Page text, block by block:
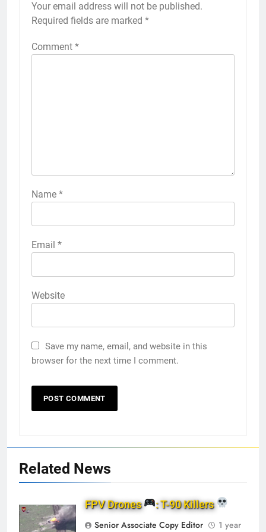
Your email address will not be published.
Required fields are marked *
Comment *
Name *
Email *
Website
Save my name, email, and website in this
browser for the next time I comment.
Related News
FPV Drones
: T-90 Killers
Senior Associate Copy Editor
1 year